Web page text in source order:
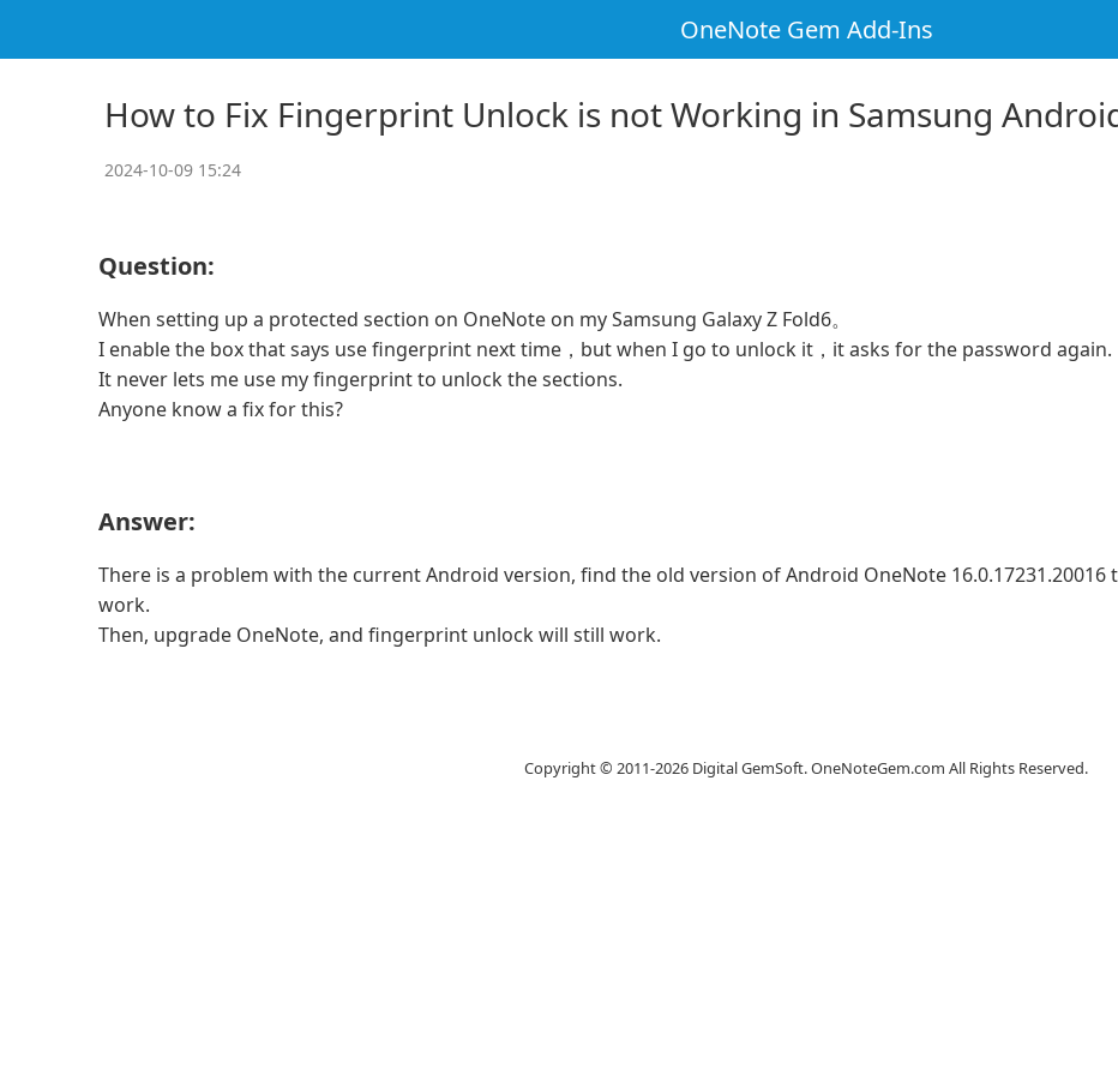
OneNote Gem Add-Ins
How to Fix Fingerprint Unlock is not Working in Samsung
2024-10-09 15:24
Question:
When setting up a protected section on OneNote on my Samsung Galaxy Z Fold6。
I enable the box that says use fingerprint next time，but when I go to unlock it，it asks for the password again.
It never lets me use my fingerprint to unlock the sections.
Anyone know a fix for this?
Answer:
There is a problem with the current Android version, find the old version of Android OneNote
work.
Then, upgrade OneNote, and fingerprint unlock will still work.
Copyright © 2011-2026 Digital GemSoft. OneNoteGem.com All Rights Reserved.